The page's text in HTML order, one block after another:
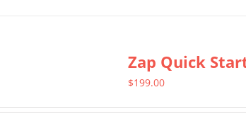
Zap Quick
$199.00